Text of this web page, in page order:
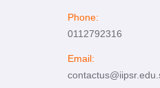
Phone:
0112792316
Email: